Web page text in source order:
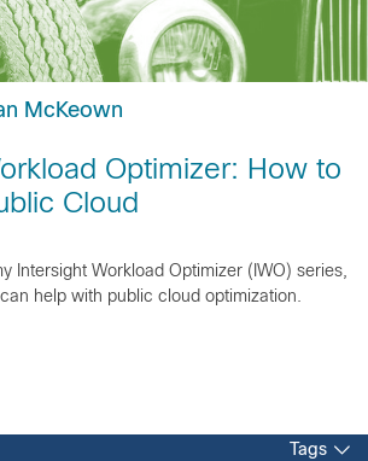
McKeown
Optimizer: How to
Cloud
Intersight Workload Optimizer (IWO) series,
can help with public cloud optimization.
Tags